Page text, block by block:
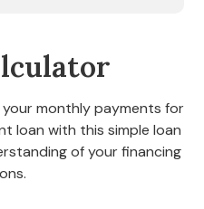
monthly payments for
loan with this simple loan
of your financing